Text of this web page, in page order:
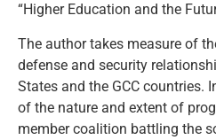
“Higher Education and the
The author takes measure of
defense and security
States and the GCC countries.
of the nature and extent of
member coalition battling the